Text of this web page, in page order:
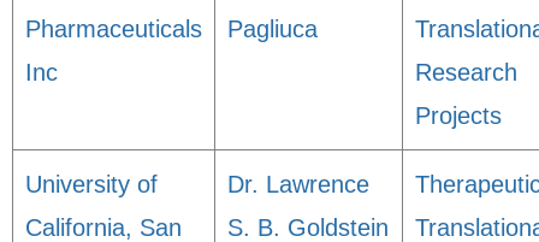
Pharmaceuticals
Inc
Pagliuca
Research
Projects
University of
California, San
Dr. Lawrence
S. B. Goldstein